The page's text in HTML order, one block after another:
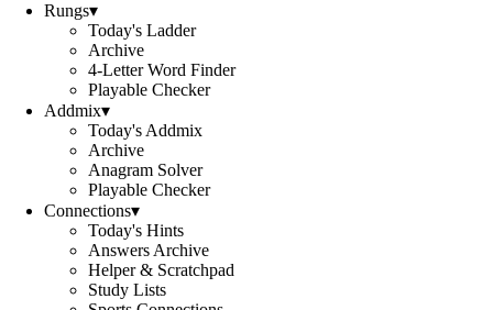
Rungs▾
Today's Ladder
Archive
4-Letter Word Finder
Playable Checker
Addmix▾
Today's Addmix
Archive
Anagram Solver
Playable Checker
Connections▾
Today's Hints
Answers Archive
Helper & Scratchpad
Study Lists